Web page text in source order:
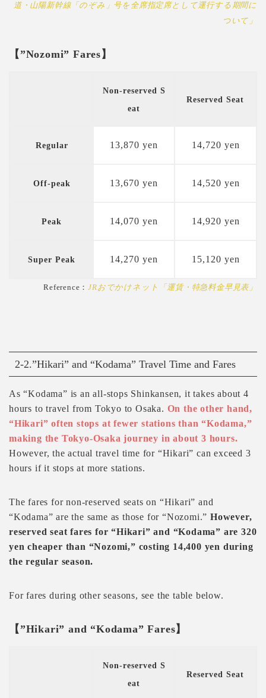
道・山陽新幹線「のぞみ」号を全席指定席として運行する期間に
ついて」
【”Nozomi” Fares】
Non-reserved S
eat
Reserved Seat
Regular 13,870 yen 14,720 yen
Off-peak 13,670 yen 14,520 yen
Peak 14,070 yen 14,920 yen
Super Peak 14,270 yen 15,120 yen
Reference：JRおでかけネット「運賃・特急料金早見表」
2-2.”Hikari” and “Kodama” Travel Time and Fares
As “Kodama” is an all-stops Shinkansen, it takes about 4
hours to travel from Tokyo to Osaka. On the other hand,
“Hikari” often stops at fewer stations than “Kodama,”
making the Tokyo-Osaka journey in about 3 hours.
However, the actual travel time for “Hikari” can exceed 3
hours if it stops at more stations.
The fares for non-reserved seats on “Hikari” and
“Kodama” are the same as those for “Nozomi.” However,
reserved seat fares for “Hikari” and “Kodama” are 320
yen cheaper than “Nozomi,” costing 14,400 yen during
the regular season.
For fares during other seasons, see the table below.
【”Hikari” and “Kodama” Fares】
Non-reserved S
eat
Reserved Seat